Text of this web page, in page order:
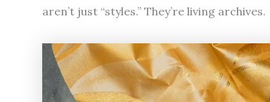
aren’t just “styles.” They’re living archives.